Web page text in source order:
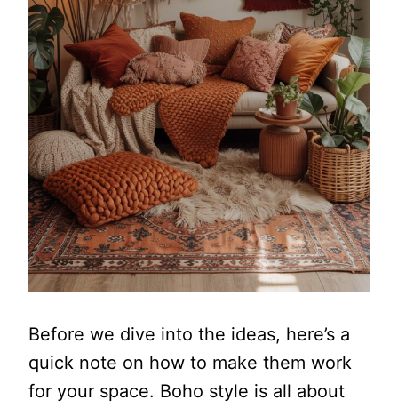
Before we dive into the ideas, here’s a
quick note on how to make them work
for your space. Boho style is all about